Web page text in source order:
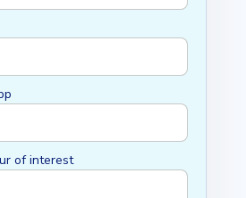
of interest